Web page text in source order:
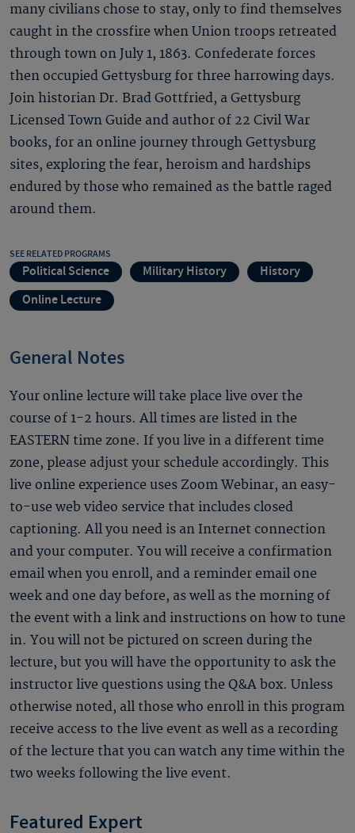
many civilians chose to stay, only to find themselves
caught in the crossfire when Union troops retreated
through town on July 1, 1863. Confederate forces
then occupied Gettysburg for three harrowing days.
Join historian Dr. Brad Gottfried, a Gettysburg
Licensed Town Guide and author of 22 Civil War
books, for an online journey through Gettysburg
sites, exploring the fear, heroism and hardships
endured by those who remained as the battle raged
around them.
SEE RELATED PROGRAMS
Political Science Military History
History
Online Lecture
General Notes
Your online lecture will take place live over the
course of 1-2 hours. All times are listed in the
EASTERN time zone. If you live in a different time
zone, please adjust your schedule accordingly. This
live online experience uses Zoom Webinar, an easy-
to-use web video service that includes closed
captioning. All you need is an Internet connection
and your computer. You will receive a confirmation
email when you enroll, and a reminder email one
week and one day before, as well as the morning of
the event with a link and instructions on how to tune
in. You will not be pictured on screen during the
lecture, but you will have the opportunity to ask the
instructor live questions using the Q&A box. Unless
otherwise noted, all those who enroll in this program
receive access to the live event as well as a recording
of the lecture that you can watch any time within the
two weeks following the live event.
Featured Expert